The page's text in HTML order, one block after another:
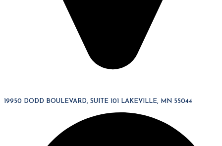
19950 DODD BOULEVARD, SUITE 101 LAKEVILLE, MN 55044